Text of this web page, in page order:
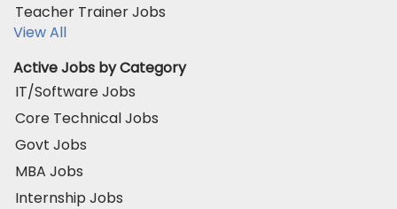
Teacher Trainer Jobs
View All
Active Jobs by Category
IT/Software Jobs
Core Technical Jobs
Govt Jobs
MBA Jobs
Internship Jobs